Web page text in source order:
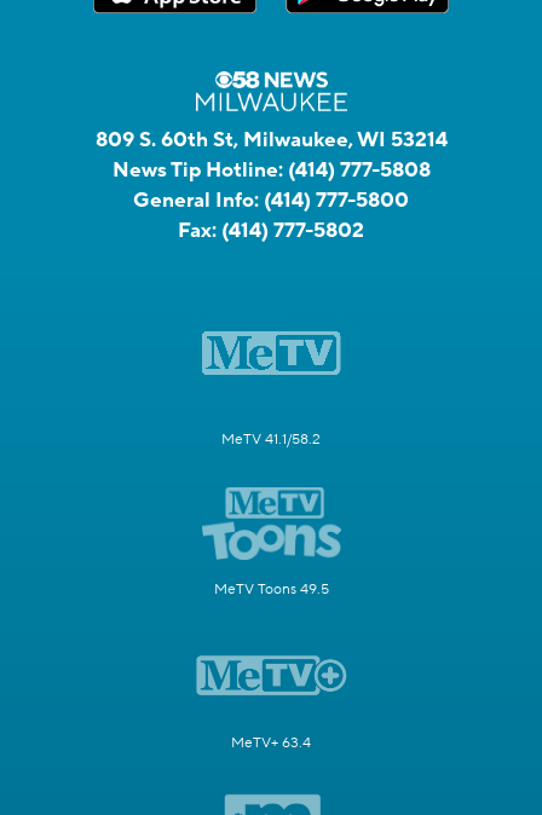
809 S. 60th St, Milwaukee, WI 53214
News Tip Hotline: (414) 777-5808
General Info: (414) 777-5800
Fax: (414) 777-5802
MeTV 41.1/58.2
MeTV Toons 49.5
MeTV+ 63.4